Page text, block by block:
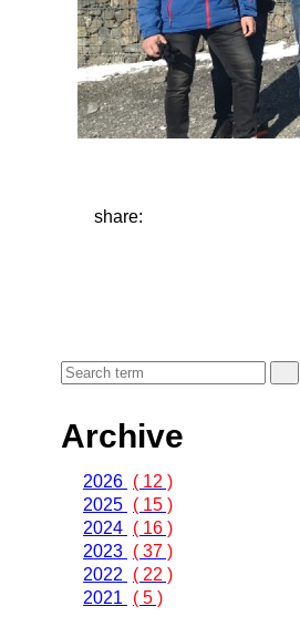
share:
Archive
2026 ( 12 )
2025 ( 15 )
2024 ( 16 )
2023 ( 37 )
2022
( 22 )
2021
( 5 )